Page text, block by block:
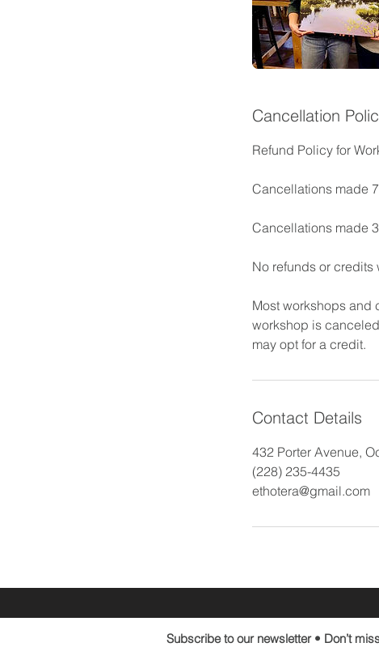
Cancellation
Refund Policy for
Cancellations made
Cancellations made
No refunds or
Most workshops and
workshop is
may opt for a credit.
Contact Details
432 Porter Avenue,
(228) 235-4435
ethotera@gmail.com
Subscribe to our newsletter • Don’t